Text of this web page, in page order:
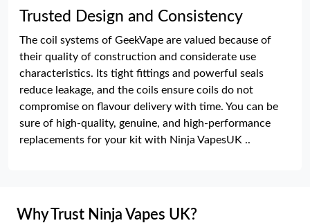
Trusted Design and Consistency
The coil systems of GeekVape are valued because of
their quality of construction and considerate use
characteristics. Its tight fittings and powerful seals
reduce leakage, and the coils ensure coils do not
compromise on flavour delivery with time. You can be
sure of high-quality, genuine, and high-performance
replacements for your kit with Ninja VapesUK ..
Why Trust Ninja Vapes UK?